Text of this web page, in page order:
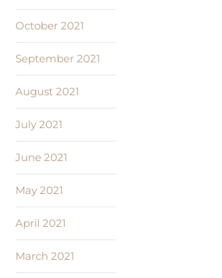
October 2021
September 2021
August 2021
July 2021
June 2021
May 2021
April 2021
March 2021